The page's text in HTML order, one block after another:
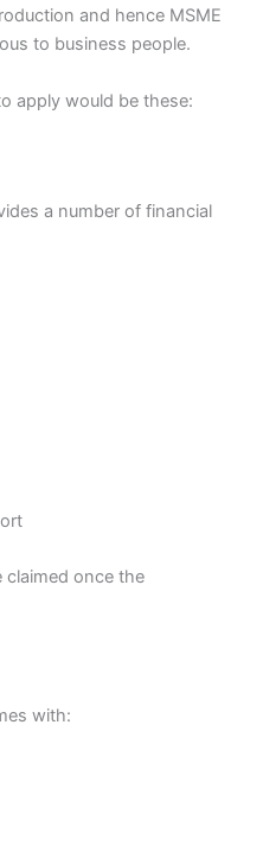
and hence MSME
to business people.
apply would be these:
a number of financial
claimed once the
with: